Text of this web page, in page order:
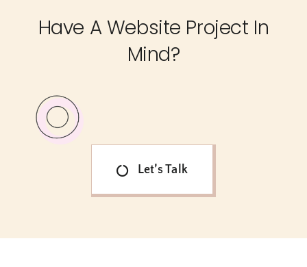
Have A Website Project In
Mind?
Let’s Talk